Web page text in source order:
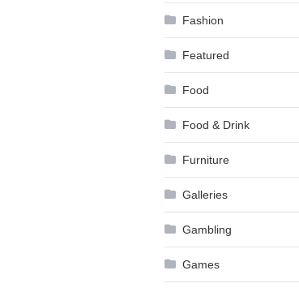
Fashion
Featured
Food
Food & Drink
Furniture
Galleries
Gambling
Games